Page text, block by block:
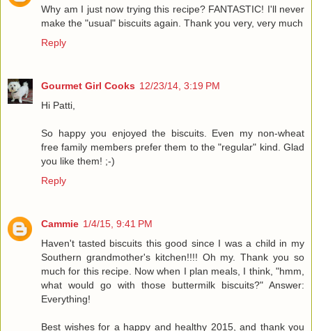
Why am I just now trying this recipe? FANTASTIC! I'll never
make the "usual" biscuits again. Thank you very, very much
Reply
Gourmet Girl Cooks 12/23/14, 3:19 PM
Hi Patti,
So happy you enjoyed the biscuits. Even my non-wheat
free family members prefer them to the "regular" kind. Glad
you like them! ;-)
Reply
Cammie 1/4/15, 9:41 PM
Haven't tasted biscuits this good since I was a child in my
Southern grandmother's kitchen!!!! Oh my. Thank you so
much for this recipe. Now when I plan meals, I think, "hmm,
what would go with those buttermilk biscuits?" Answer:
Everything!
Best wishes for a happy and healthy 2015, and thank you